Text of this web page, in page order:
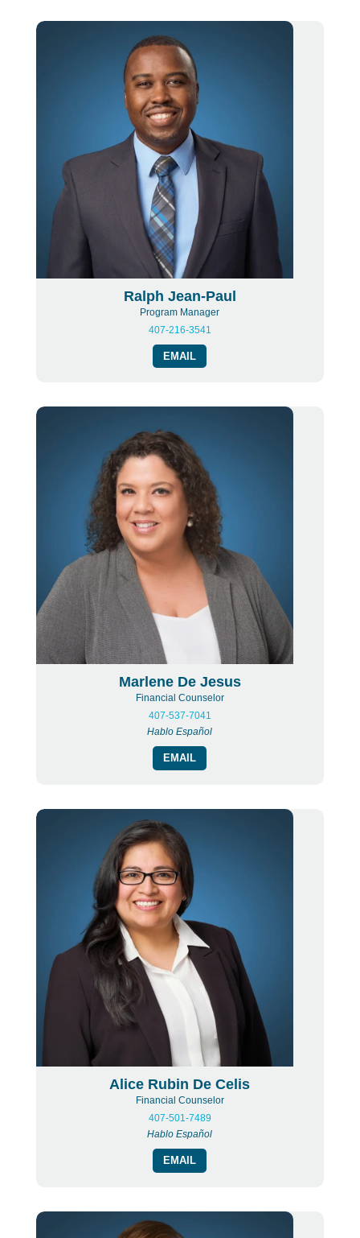
Ralph Jean-Paul
Program Manager
407-216-3541
EMAIL
Marlene De Jesus
Financial Counselor
407-537-7041
Hablo Español
EMAIL
Alice Rubin De Celis
Financial Counselor
407-501-7489
Hablo Español
EMAIL